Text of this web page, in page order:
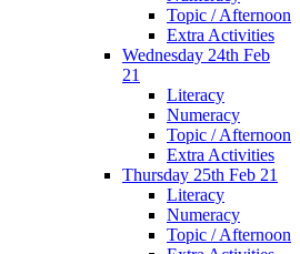
Topic / Afternoon
Extra Activities
Wednesday 24th Feb
21
Literacy
Numeracy
Topic / Afternoon
Extra Activities
Thursday 25th Feb 21
Literacy
Numeracy
Topic / Afternoon